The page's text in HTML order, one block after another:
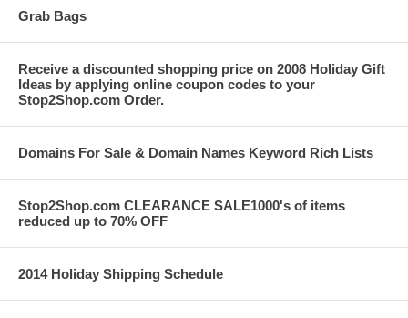
Grab Bags
Receive a discounted shopping price on 2008 Holiday Gift
Ideas by applying online coupon codes to your
Stop2Shop.com Order.
Domains For Sale & Domain Names Keyword Rich Lists
Stop2Shop.com CLEARANCE SALE1000's of items
reduced up to 70% OFF
2014 Holiday Shipping Schedule